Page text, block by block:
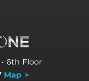
6th Floor
Map >